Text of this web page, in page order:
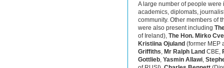
A large number of people
academics, diplomats,
community. Other members of
were also present including
of Ireland), The Hon. Mirko
Kristiina Ojuland (former MEP
Griffiths, Mr Ralph Land CBE,
Gottlieb, Yasmin Allawi,